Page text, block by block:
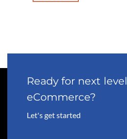
Ready for next level
eCommerce?
Let's get started